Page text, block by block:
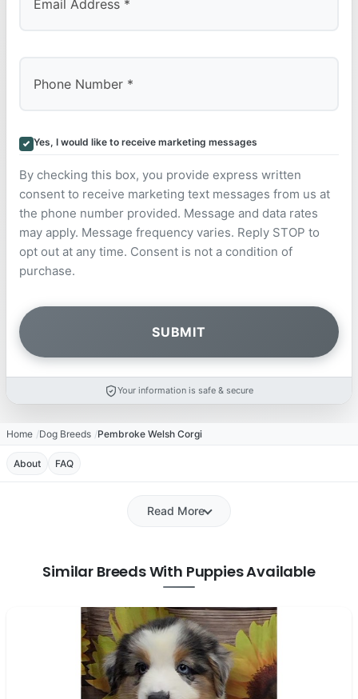
Yes, I would like to receive marketing messages
By checking this box, you provide express written
consent to receive marketing text messages from us at
the phone number provided. Message and data rates
may apply. Message frequency varies. Reply STOP to
opt out at any time. Consent is not a condition of
purchase.
Your information is safe & secure
Home Dog Breeds Pembroke Welsh Corgi
About FAQ
Read More
Similar Breeds With Puppies Available